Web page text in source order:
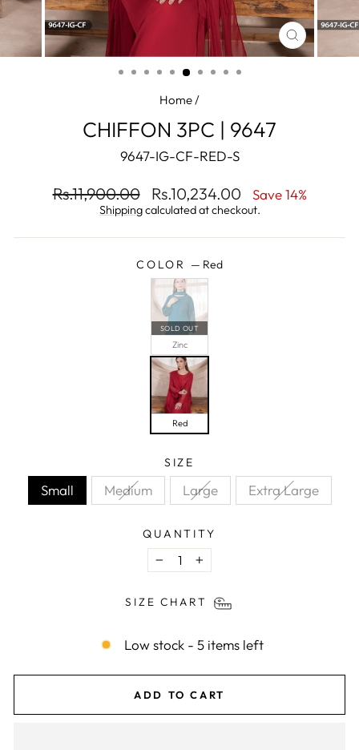
CLOSE
(ESC)
Home/
CHIFFON 3PC | 9647
9647-IG-CF-RED-S
Regular
Rs.11,900.00
Sale
price
Rs.10,234.00 Save 14%
Shippingcalculated at checkout.
COLOR — Red
SOLD OUT
Zinc
Red
SIZE
Small Medium Large Extra Large
QUANTITY
− +
SIZE CHART
Low stock - 5 items left
ADD TO CART